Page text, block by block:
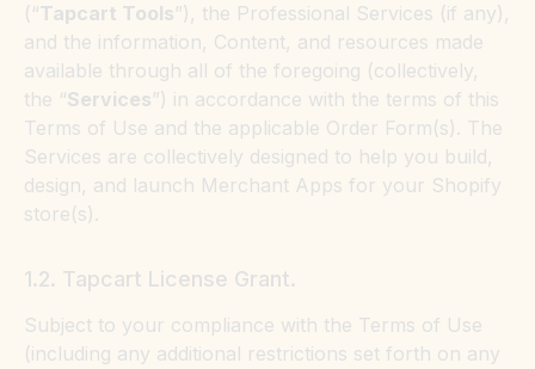
(“Tapcart Tools”), the Professional Services (if any),
and the information, Content, and resources made
available through all of the foregoing (collectively,
the “Services”) in accordance with the terms of this
Terms of Use and the applicable Order Form(s). The
Services are collectively designed to help you build,
design, and launch Merchant Apps for your Shopify
store(s).
1.2. Tapcart License Grant.
Subject to your compliance with the Terms of Use
(including any additional restrictions set forth on any